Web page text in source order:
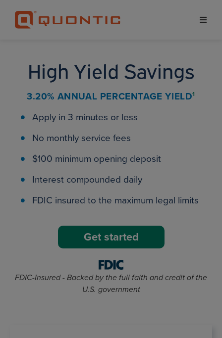
High Yield Savings
3.20% ANNUAL PERCENTAGE YIELD1
Apply in 3 minutes or less
No monthly service fees
$100 minimum opening deposit
Interest compounded daily
FDIC insured to the maximum legal limits
Get started
FDIC-Insured - Backed by the full faith and credit of the
U.S. government